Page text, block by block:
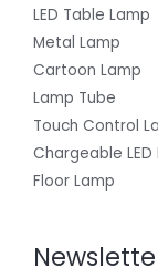
LED Table Lamp
Metal Lamp
Cartoon Lamp
Lamp Tube
Touch Control
Chargeable LED
Floor Lamp